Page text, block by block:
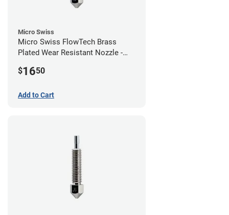
Micro Swiss
Micro Swiss FlowTech Brass
Plated Wear Resistant Nozzle -
$1650
Add to Cart